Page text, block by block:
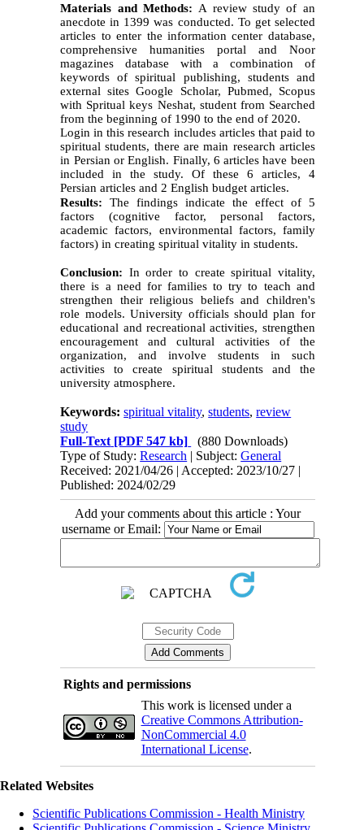
Materials and Methods: A review study of an
anecdote in 1399 was conducted. To get selected
articles to enter the information center database,
comprehensive humanities portal and Noor
magazines database with a combination of
keywords of spiritual publishing, students and
external sites Google Scholar, Pubmed, Scopus
with Spritual keys Neshat, student from Searched
from the beginning of 1990 to the end of 2020.
Login in this research includes articles that paid to
spiritual students, there are main research articles
in Persian or English. Finally, 6 articles have been
included in the study. Of these 6 articles, 4
Persian articles and 2 English budget articles.
Results:
The findings indicate the effect of 5
factors (cognitive factor, personal factors,
academic factors, environmental factors, family
factors) in creating spiritual vitality in students.
Conclusion: In order to create spiritual vitality,
there is a need for families to try to teach and
strengthen their religious beliefs and children's
role models. University officials should plan for
educational and recreational activities, strengthen
encouragement and cultural activities of the
organization, and involve students in such
activities to create spiritual students and the
university atmosphere.
Keywords:spiritual vitality,students,review
study
Full-Text [PDF 547 kb]
(880 Downloads)
Type of Study:Research | Subject:General
Received: 2021/04/26 | Accepted: 2023/10/27 |
Published: 2024/02/29
Add your comments about this article : Your
username or Email:
Rights and permissions
This work is licensed under a
Creative Commons Attribution-
NonCommercial 4.0
International License.
Related Websites
Scientific Publications Commission - Health Ministry